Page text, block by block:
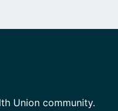
Union community.